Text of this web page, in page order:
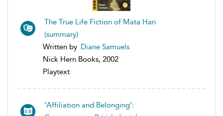
The True Life Fiction of Mata Hari
(summary)
Written by Diane Samuels
Nick Hern Books, 2002
Playtext
‘Affiliation and Belonging’: